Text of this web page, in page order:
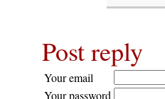
Post reply
Your email
Your password